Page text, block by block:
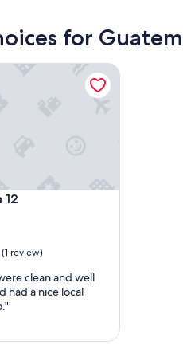
for
12
(1 review)
clean and well
had a nice local